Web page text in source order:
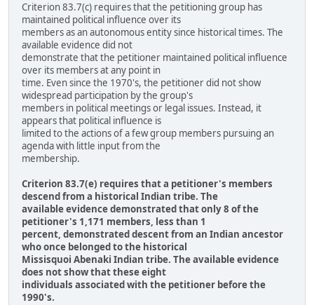
Criterion 83.7(c) requires that the petitioning group has
maintained political influence over its
members as an autonomous entity since historical times. The
available evidence did not
demonstrate that the petitioner maintained political influence
over its members at any point in
time. Even since the 1970's, the petitioner did not show
widespread participation by the group's
members in political meetings or legal issues. Instead, it
appears that political influence is
limited to the actions of a few group members pursuing an
agenda with little input from the
membership.
Criterion 83.7(e) requires that a petitioner's members
descend from a historical Indian tribe. The
available evidence demonstrated that only 8 of the
petitioner's 1,171 members, less than 1
percent, demonstrated descent from an Indian ancestor
who once belonged to the historical
Missisquoi Abenaki Indian tribe. The available evidence
does not show that these eight
individuals associated with the petitioner before the
1990's.